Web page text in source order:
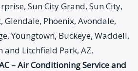
Sun City Grand, Sun City,
Glendale, Phoenix, Avondale,
Youngtown, Buckeye, Waddell,
and Litchfield Park, AZ.
– Air Conditioning Service and